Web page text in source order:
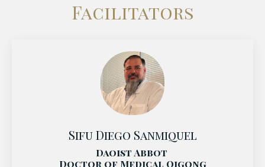
Facilitators
Sifu Diego Sanmiquel
Daoist Abbot
Doctor of Medical Qigong